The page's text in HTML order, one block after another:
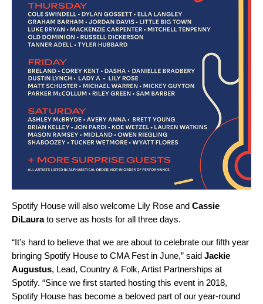
Spotify House will also welcome Lily Rose and Cassie
DiLaurato serve as hosts for all three days.
“It’s hard to believe that we are about to celebrate our fifth year
bringing Spotify House to CMA Fest in June,” said Jackie
Augustus, Lead, Country & Folk, Artist Partnerships at
Spotify. “Since we first started hosting this event in 2018,
Spotify House has become a beloved part of our year-round